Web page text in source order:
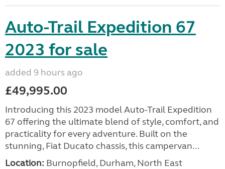
Auto-Trail Expedition 67
2023 for sale
added 9 hours ago
£49,995.00
Introducing this 2023 model Auto-Trail Expedition
67 offering the ultimate blend of style, comfort, and
practicality for every adventure. Built on the
stunning, Fiat Ducato chassis, this campervan...
Location: Burnopfield, Durham, North East